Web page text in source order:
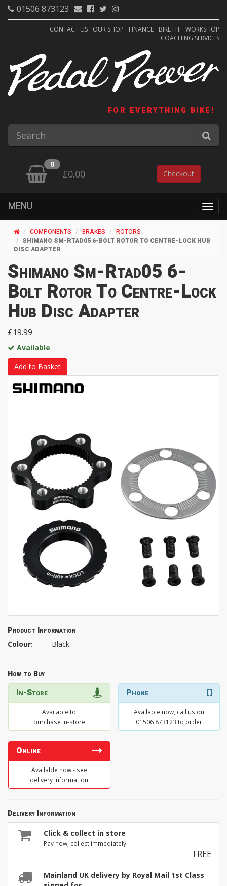
01506 873123
CONTACT US OUR SHOP FINANCE BIKE FIT WORKSHOP
COACHING SERVICES
FOR EVERYTHING BIKE!
0
£0.00 Checkout
MENU
COMPONENTS BRAKES
ROTORS
SHIMANO SM-RTAD05 6-BOLT ROTOR TO CENTRE-LOCK HUB
DISC ADAPTER
Shimano Sm-Rtad05 6-
Bolt Rotor To Centre-Lock
Hub Disc Adapter
£19.99
Available
Add to Basket
Product Information
Colour: Black
How to Buy
In-Store
Available to
purchase in-store
Phone
Available now, call us on
01506 873123 to order
Online
Available now - see
delivery information
Delivery Information
Click & collect in store
Pay now, collect immediately
FREE
Mainland UK delivery by Royal Mail 1st Class